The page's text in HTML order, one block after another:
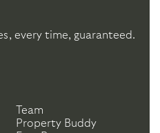
every time, guaranteed.
Team
Property Buddy